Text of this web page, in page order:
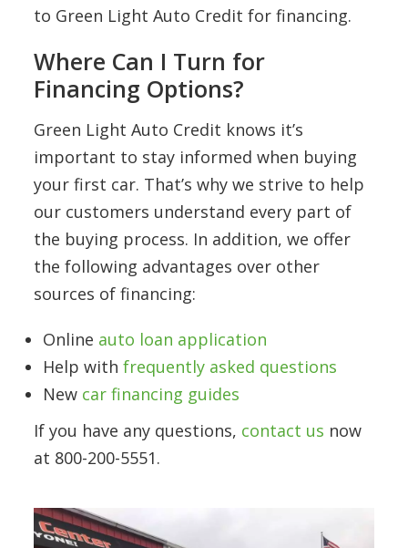
to Green Light Auto Credit for financing.
Where Can I Turn for
Financing Options?
Green Light Auto Credit knows it’s
important to stay informed when buying
your first car. That’s why we strive to help
our customers understand every part of
the buying process. In addition, we offer
the following advantages over other
sources of financing:
Online auto loan application
Help withfrequently asked questions
New car financing guides
If you have any questions, contact us now
at 800-200-5551.